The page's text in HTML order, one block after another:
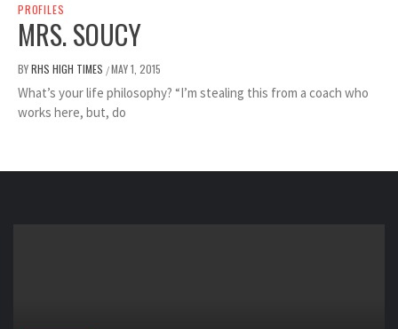
PROFILES
MRS. SOUCY
BYRHS HIGH TIMES /MAY 1, 2015
What’s your life philosophy? “I’m stealing this from a coach who
works here, but, do